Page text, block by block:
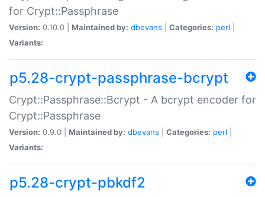
for Crypt::Passphrase
Version: 0.10.0 | Maintained by: dbevans Categories: perl
Variants:
p5.28-crypt-passphrase-bcrypt
Crypt::Passphrase::Bcrypt - A bcrypt encoder for
Crypt::Passphrase
Version: 0.9.0 | Maintained by: dbevans Categories: perl
Variants:
p5.28-crypt-pbkdf2